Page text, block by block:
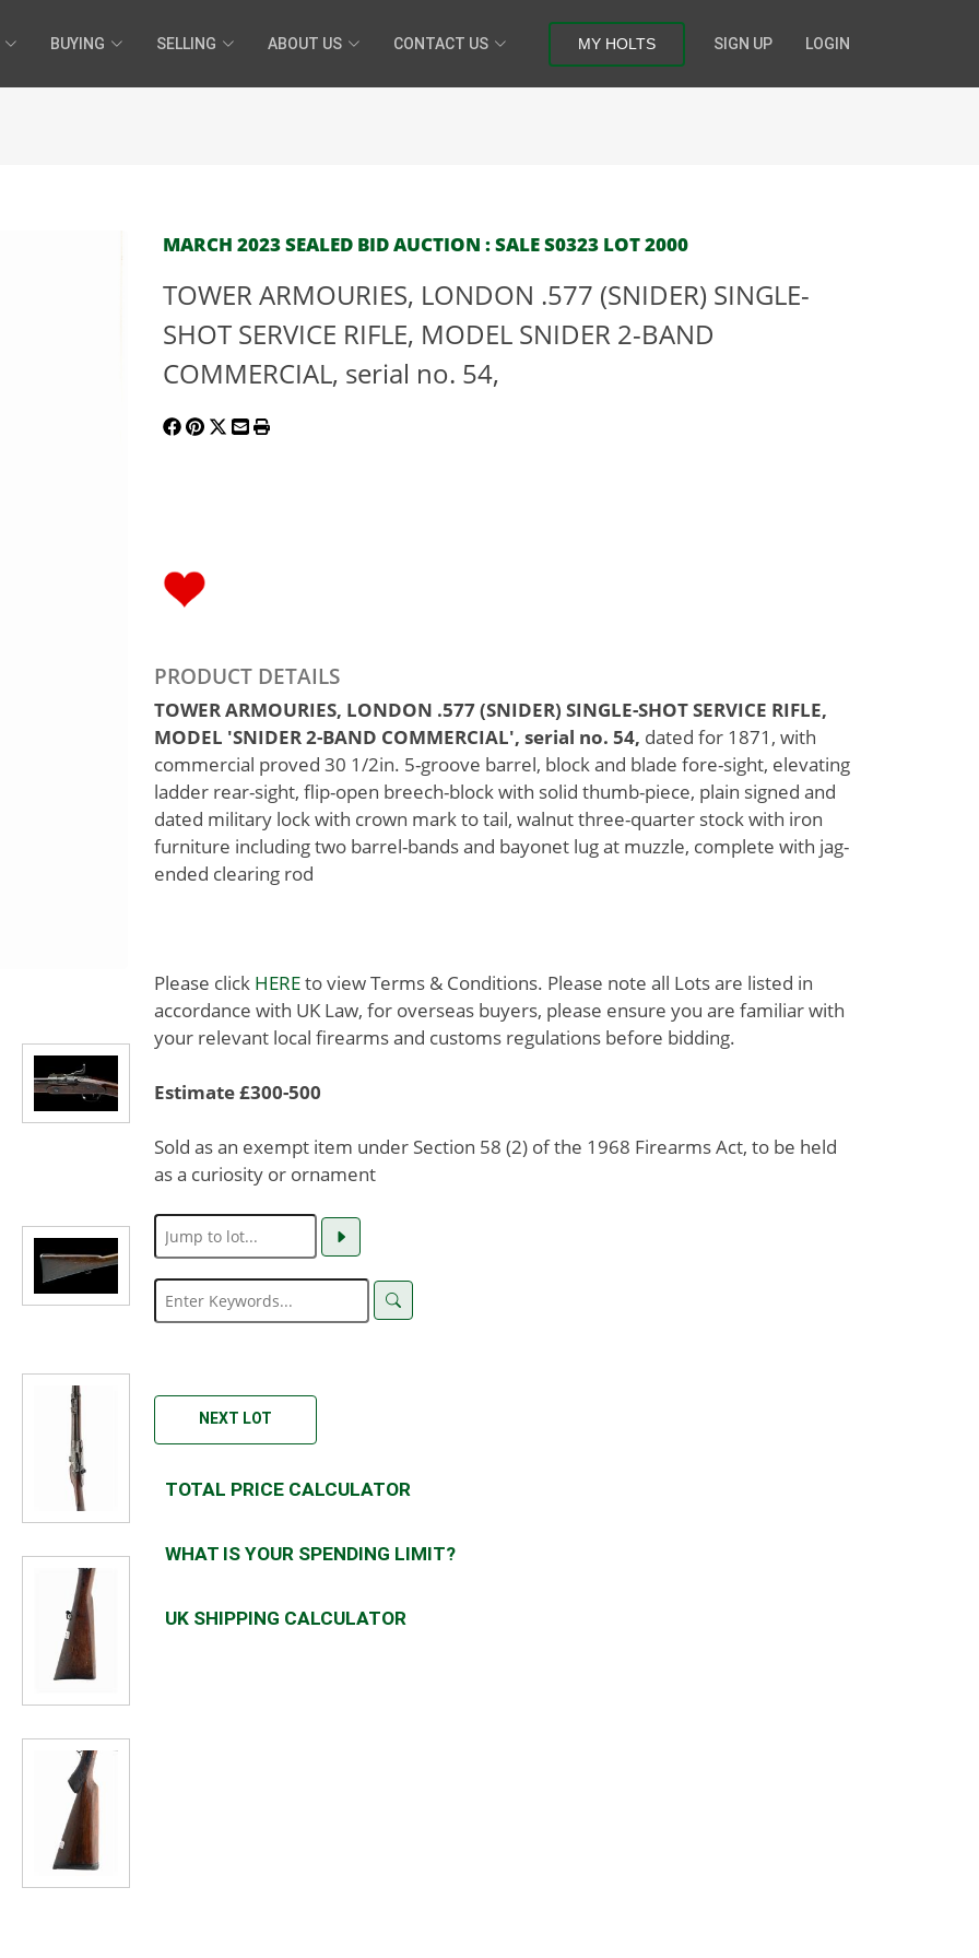
BUYING SELLING ABOUT US CONTACT US MY HOLTS SIGN UP LOGIN
MARCH 2023 SEALED BID AUCTION : SALE S0323 LOT 2000
TOWER ARMOURIES, LONDON .577 (SNIDER) SINGLE-
SHOT SERVICE RIFLE, MODEL SNIDER 2-BAND
COMMERCIAL, serial no. 54,
PRODUCT DETAILS
TOWER ARMOURIES, LONDON .577 (SNIDER) SINGLE-SHOT SERVICE RIFLE,
MODEL 'SNIDER 2-BAND COMMERCIAL', serial no. 54, dated for 1871, with
commercial proved 30 1/2in. 5-groove barrel, block and blade fore-sight, elevating
ladder rear-sight, flip-open breech-block with solid thumb-piece, plain signed and
dated military lock with crown mark to tail, walnut three-quarter stock with iron
furniture including two barrel-bands and bayonet lug at muzzle, complete with jag-
ended clearing rod
Please click HEREto view Terms & Conditions. Please note all Lots are listed in
accordance with UK Law, for overseas buyers, please ensure you are familiar with
your relevant local firearms and customs regulations before bidding.
Estimate £300-500
Sold as an exempt item under Section 58 (2) of the 1968 Firearms Act, to be held
as a curiosity or ornament
NEXT LOT
TOTAL PRICE CALCULATOR
WHAT IS YOUR SPENDING LIMIT?
UK SHIPPING CALCULATOR